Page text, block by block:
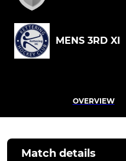
MENS 3RD XI
OVERVIEW
Match details